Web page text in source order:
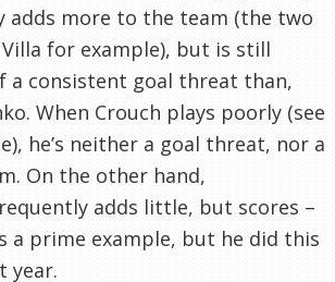
adds more to the team (the two
for example), but is still
a consistent goal threat than,
When Crouch plays poorly (see
he’s neither a goal threat, nor a
On the other hand,
adds little, but scores –
a prime example, but he did this
year.